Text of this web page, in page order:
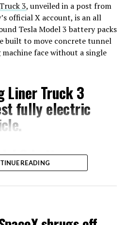
said Starlink would extend
full lineup. Sunday’s posts
again, this time framed as
industry rather than a feature
directly to the bandwidth AI
3, unveiled in a post from
official X account, is an all
Tesla Model 3 battery packs
built to move concrete tunnel
face without a single
Liner Truck 3
fully electric
3 battery
22,000+ lb of
to the
READING